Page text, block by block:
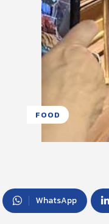
FOOD
WhatsApp